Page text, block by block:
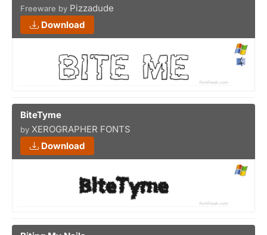
Freeware by Pizzadude
Download
BiteTyme
by XEROGRAPHER FONTS
Download